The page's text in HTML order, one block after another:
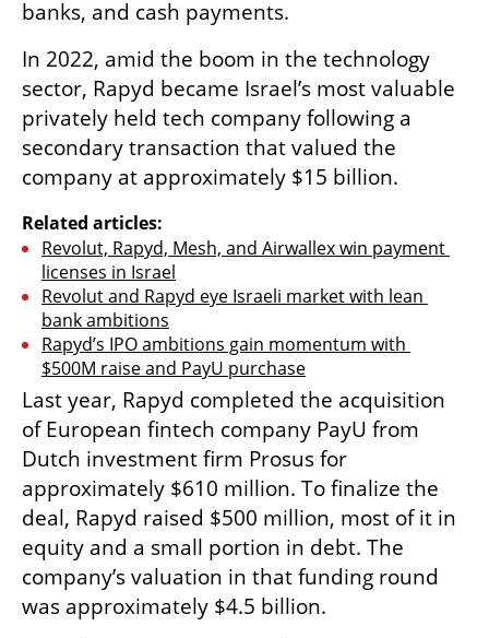
banks, and cash payments.
In 2022, amid the boom in the technology
sector, Rapyd became Israel’s most valuable
privately held tech company following a
secondary transaction that valued the
company at approximately $15 billion.
Related articles:
Revolut, Rapyd, Mesh, and Airwallex win payment
licenses in Israel
Revolut and Rapyd eye Israeli market with lean
bank ambitions
Rapyd’s IPO ambitions gain momentum with
$500M raise and PayU purchase
Last year, Rapyd completed the acquisition
of European fintech company PayU from
Dutch investment firm Prosus for
approximately $610 million. To finalize the
deal, Rapyd raised $500 million, most of it in
equity and a small portion in debt. The
company’s valuation in that funding round
was approximately $4.5 billion.